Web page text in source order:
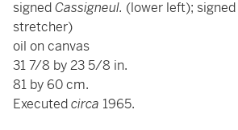
signedCassigneul. (lower left); signed
stretcher)
oil on canvas
31 7/8 by 23 5/8 in.
81 by 60 cm.
Executedcirca 1965.